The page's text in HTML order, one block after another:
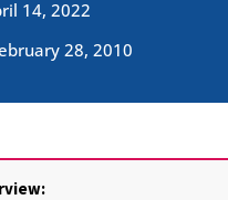
14, 2022
28, 2010